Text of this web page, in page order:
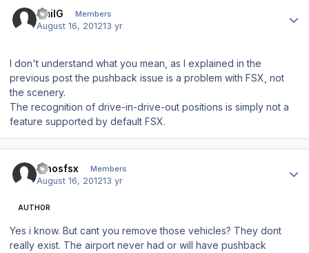
EmilG Members
August 16, 201213 yr
I don't understand what you mean, as I explained in the
previous post the pushback issue is a problem with FSX, not
the scenery.
The recognition of drive-in-drive-out positions is simply not a
feature supported by default FSX.
dinosfsx Members
August 16, 201213 yr
AUTHOR
Yes i know. But cant you remove those vehicles? They dont
really exist. The airport never had or will have pushback